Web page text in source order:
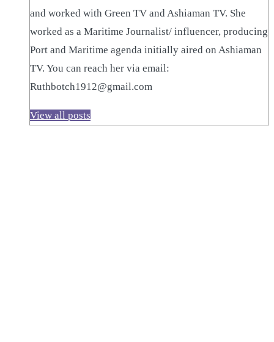
and worked with Green TV and Ashiaman TV. She
worked as a Maritime Journalist/ influencer, producing
Port and Maritime agenda initially aired on Ashiaman
TV. You can reach her via email:
Ruthbotch1912@gmail.com
View all posts